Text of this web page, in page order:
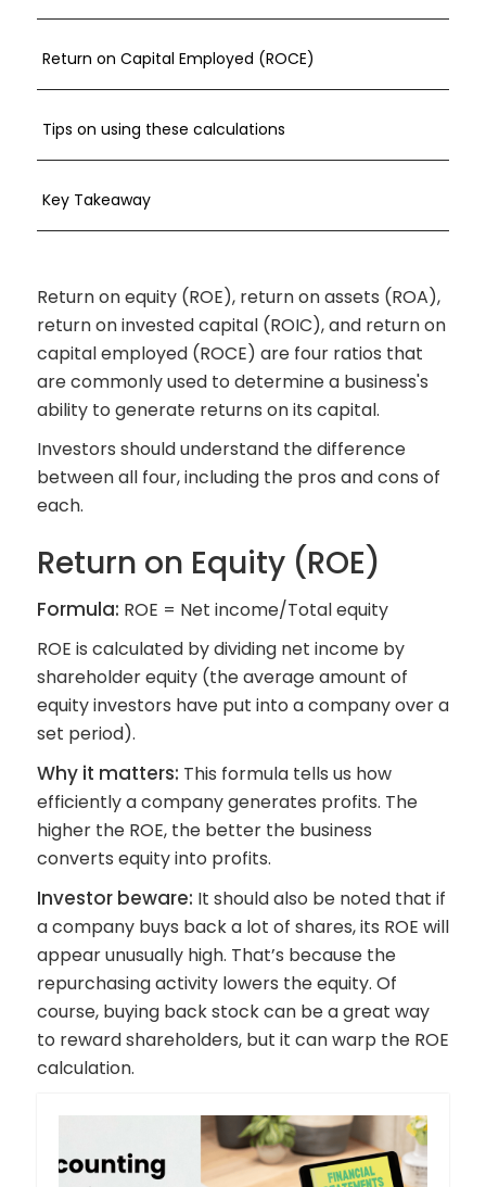
Return on Capital Employed (ROCE)
Tips on using these calculations
Key Takeaway
Return on equity (ROE), return on assets (ROA),
return on invested capital (ROIC), and return on
capital employed (ROCE) are four ratios that
are commonly used to determine a business's
ability to generate returns on its capital.
Investors should understand the difference
between all four, including the pros and cons of
each.
Return on Equity (ROE)
Formula: ROE = Net income/Total equity
ROE is calculated by dividing net income by
shareholder equity (the average amount of
equity investors have put into a company over a
set period).
Why it matters: This formula tells us how
efficiently a company generates profits. The
higher the ROE, the better the business
converts equity into profits.
Investor beware: It should also be noted that if
a company buys back a lot of shares, its ROE will
appear unusually high. That’s because the
repurchasing activity lowers the equity. Of
course, buying back stock can be a great way
to reward shareholders, but it can warp the ROE
calculation.